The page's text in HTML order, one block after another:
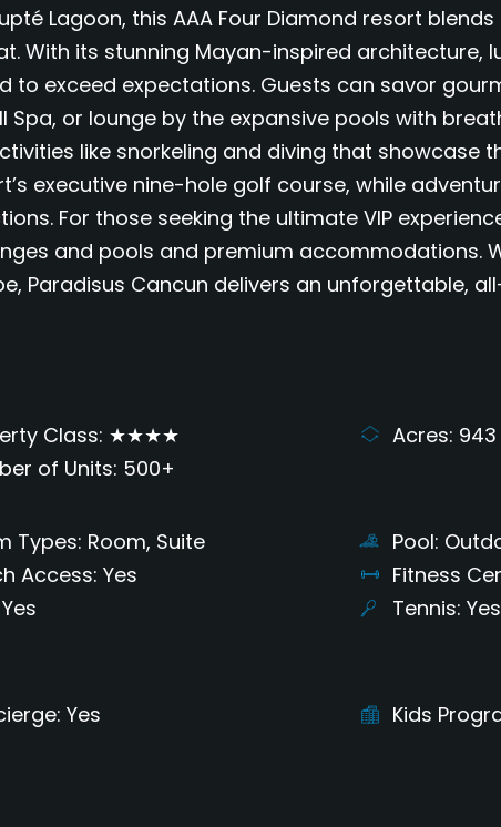
Lagoon, this AAA Four Diamond resort
With its stunning Mayan-inspired architecture,
to exceed expectations. Guests can savor
or lounge by the expansive pools with
like snorkeling and diving that showcase
executive nine-hole golf course, while
For those seeking the ultimate VIP
and pools and premium accommodations.
Paradisus Cancun delivers an unforgettable,
Class ★★★★ Acres 943
of Units 500+
Types Room, Suite Pool
Access Yes Fitness
Yes Tennis Yes
Yes Kids